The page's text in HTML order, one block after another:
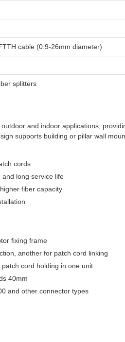
cable (0.9-26mm diameter)
splitters
and indoor applications,
supports building or pillar wall
cords
long service life
fiber capacity
fixing frame
another for patch cord linking
cord holding in one unit
40mm
and other connector types